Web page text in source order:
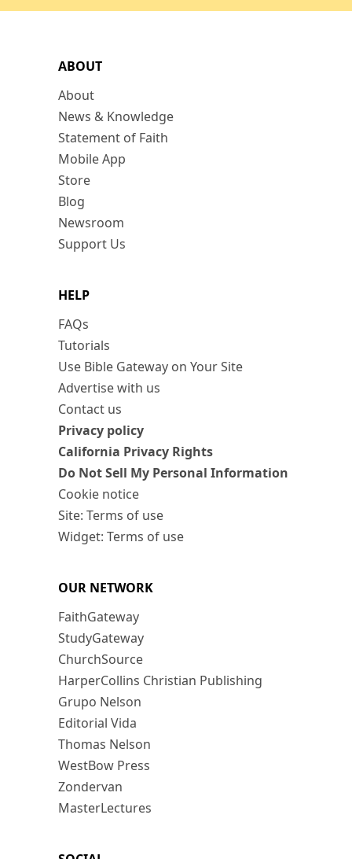
ABOUT
About
News & Knowledge
Statement of Faith
Mobile App
Store
Blog
Newsroom
Support Us
HELP
FAQs
Tutorials
Use Bible Gateway on Your Site
Advertise with us
Contact us
Privacy policy
California Privacy Rights
Do Not Sell My Personal Information
Cookie notice
Site: Terms of use
Widget: Terms of use
OUR NETWORK
FaithGateway
StudyGateway
ChurchSource
HarperCollins Christian Publishing
Grupo Nelson
Editorial Vida
Thomas Nelson
WestBow Press
Zondervan
MasterLectures